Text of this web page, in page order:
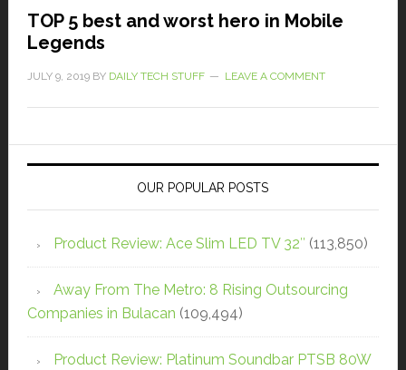
TOP 5 best and worst hero in Mobile
Legends
JULY 9, 2019BY DAILY TECH STUFF LEAVE A COMMENT
OUR POPULAR POSTS
Product Review: Ace Slim LED TV 32″ (113,850)
Away From The Metro: 8 Rising Outsourcing
Companies in Bulacan (109,494)
Product Review: Platinum Soundbar PTSB 80W